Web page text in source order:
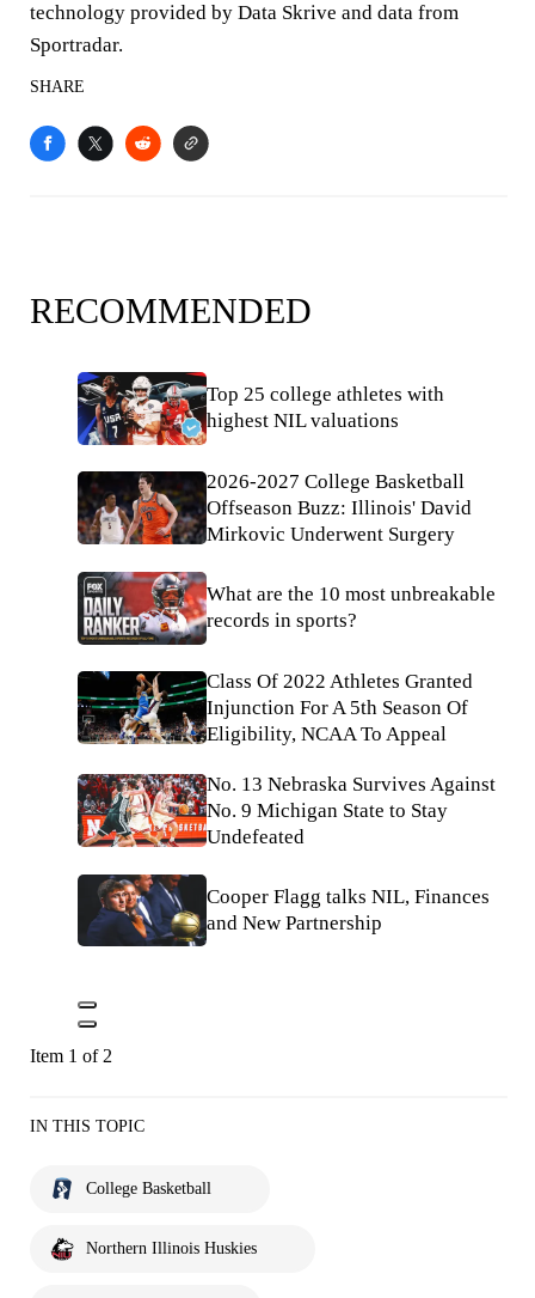
technology provided by Data Skrive and data from
Sportradar.
SHARE
RECOMMENDED
Top 25 college athletes with
highest NIL valuations
2026-2027 College Basketball
Offseason Buzz: Illinois' David
Mirkovic Underwent Surgery
What are the 10 most unbreakable
records in sports?
Class Of 2022 Athletes Granted
Injunction For A 5th Season Of
Eligibility, NCAA To Appeal
No. 13 Nebraska Survives Against
No. 9 Michigan State to Stay
Undefeated
Cooper Flagg talks NIL, Finances
and New Partnership
Item 1 of 2
IN THIS TOPIC
College Basketball
Northern Illinois Huskies